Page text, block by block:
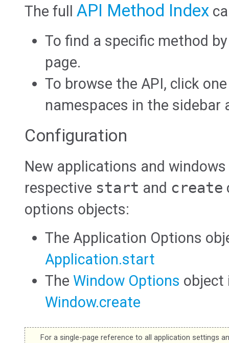
The full API Method Index
To find a specific method
page.
To browse the API, click
namespaces in the sidebar
Configuration
New applications and
respective start and create
options objects:
The Application Options
Application.start
The Window Options object
Window.create
For a single-page reference to all application settings